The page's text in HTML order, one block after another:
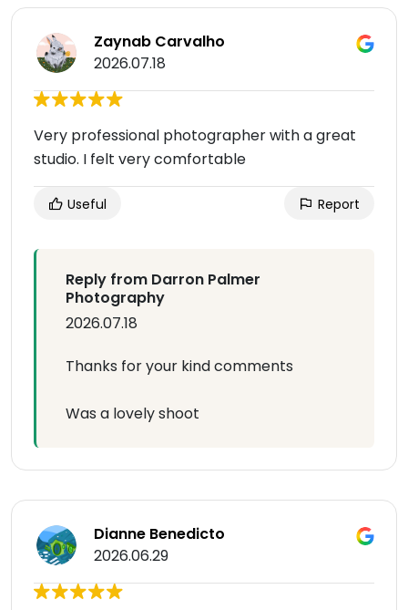
Zaynab Carvalho
2026.07.18
Very professional photographer with a great
studio. I felt very comfortable
Useful Report
Reply from Darron Palmer
Photography
2026.07.18
Thanks for your kind comments
Was a lovely shoot
Dianne Benedicto
2026.06.29